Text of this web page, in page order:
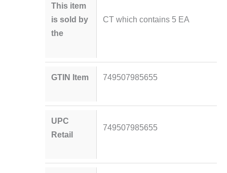
This item
is sold by
the
CT which contains 5 EA
GTIN Item 749507985655
UPC
Retail
749507985655